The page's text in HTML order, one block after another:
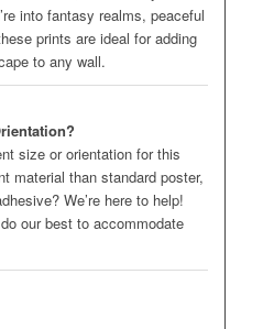
into fantasy realms, peaceful
prints are ideal for adding
to any wall.
size or orientation for this
material than standard poster,
We’re here to help!
our best to accommodate